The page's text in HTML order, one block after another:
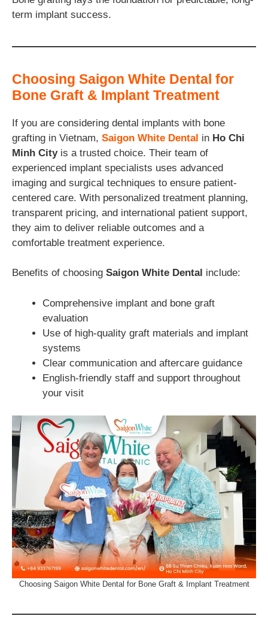
term implant success.
Choosing Saigon White Dental for
Bone Graft & Implant Treatment
If you are considering dental implants with bone
grafting in Vietnam, Saigon White Dental in Ho Chi
Minh Cityis a trusted choice. Their team of
experienced implant specialists uses advanced
imaging and surgical techniques to ensure patient-
centered care. With personalized treatment planning,
transparent pricing, and international patient support,
they aim to deliver reliable outcomes and a
comfortable treatment experience.
Benefits of choosing Saigon White Dental include:
Comprehensive implant and bone graft
evaluation
Use of high-quality graft materials and implant
systems
Clear communication and aftercare guidance
English-friendly staff and support throughout
your visit
Choosing Saigon White Dental for Bone Graft & Implant Treatment